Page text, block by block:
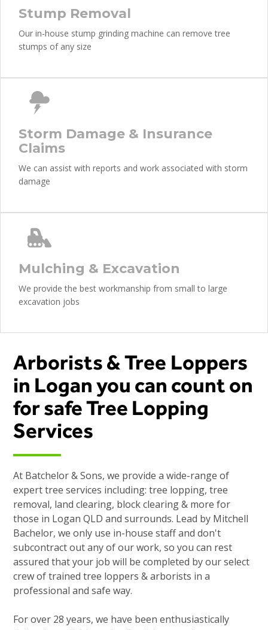
Stump Removal
Our in-house stump grinding machine can remove tree
stumps of any size
Storm Damage & Insurance
Claims
We can assist with reports and work associated with storm
damage
Mulching & Excavation
We provide the best workmanship from small to large
excavation jobs
Arborists & Tree Loppers
in Logan you can count on
for safe Tree Lopping
Services
At Batchelor & Sons, we provide a wide-range of
expert tree services including: tree lopping, tree
removal, land clearing, block clearing & more for
those in Logan QLD and surrounds. Lead by Mitchell
Bachelor, we only use in-house staff and don't
subcontract out any of our work, so you can rest
assured that your job will be completed by our select
crew of trained tree loppers & arborists in a
professional and safe way.
For over 28 years, we have been enthusiastically